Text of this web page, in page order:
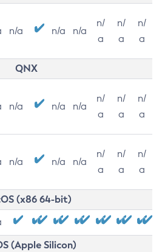
n/a n/a n/a
n/
a
n/
a
n/
a
QNX
n/a n/a n/a
n/
a
n/
a
n/
a
n/a n/a n/a
n/
a
n/
a
n/
a
(x86 64-bit)
(Apple Silicon)